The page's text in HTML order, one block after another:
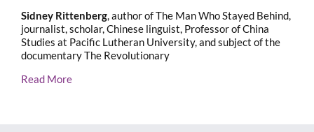
Sidney Rittenberg, author of The Man Who Stayed Behind,
journalist, scholar, Chinese linguist, Professor of China
Studies at Pacific Lutheran University, and subject of the
documentary The Revolutionary
Read More